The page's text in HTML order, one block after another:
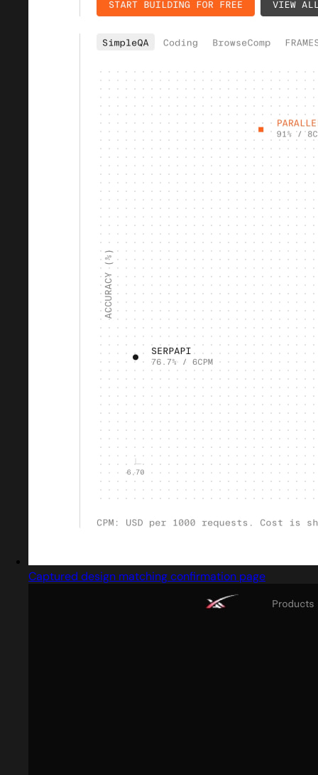
Captured design matching confirmation page